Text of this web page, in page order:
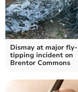
Dismay at major fly-
tipping incident on
Brentor Commons